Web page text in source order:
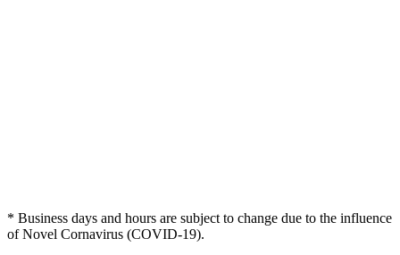
* Business days and hours are subject to change due to the influence
of Novel Cornavirus (COVID-19).